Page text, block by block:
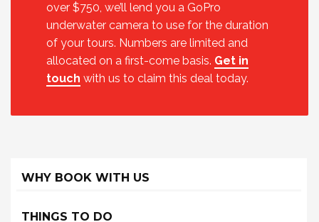
over $750, we’ll lend you a GoPro
underwater camera to use for the duration
of your tours. Numbers are limited and
allocated on a first-come basis. Get in
touch with us to claim this deal today.
WHY BOOK WITH US
THINGS TO DO